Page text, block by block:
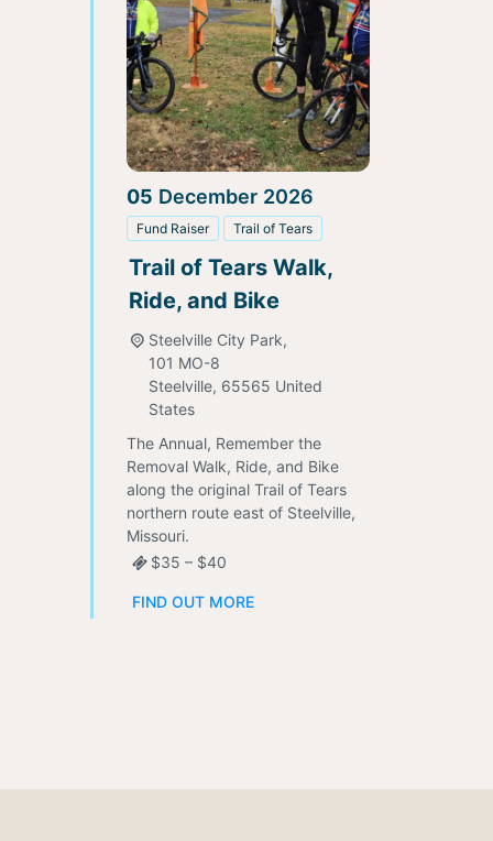
05 December 2026
Fund Raiser Trail of Tears
Trail of Tears Walk,
Ride, and Bike
Steelville City Park,
101 MO-8
Steelville, 65565 United
States
The Annual, Remember the
Removal Walk, Ride, and Bike
along the original Trail of Tears
northern route east of Steelville,
Missouri.
$35 – $40
FIND OUT MORE